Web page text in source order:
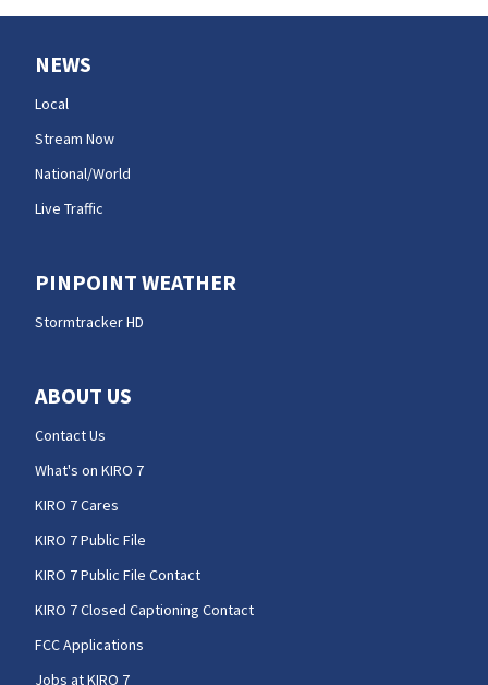
NEWS
Local
Stream Now
National/World
Live Traffic
PINPOINT WEATHER
Stormtracker HD
ABOUT US
Contact Us
What's on KIRO 7
KIRO 7 Cares
KIRO 7 Public File
KIRO 7 Public File Contact
KIRO 7 Closed Captioning Contact
FCC Applications
Jobs at KIRO 7